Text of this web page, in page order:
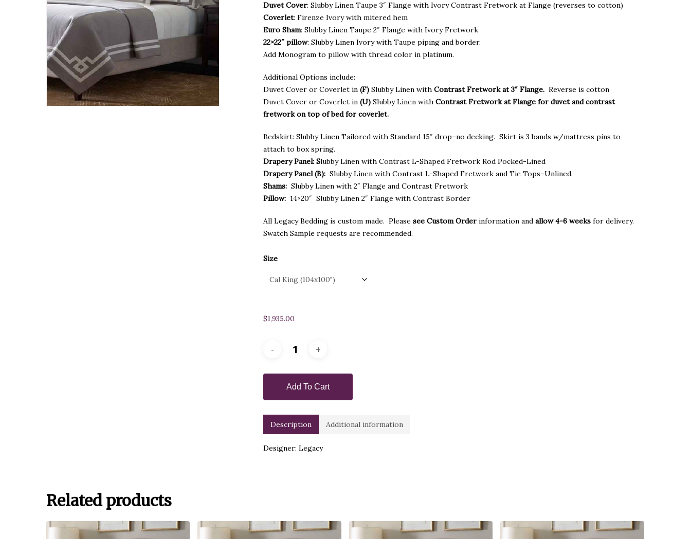
Hit enter to search or ESC to close
through
Duvet Cover: Slubby Linen Taupe 3″ Flange with Ivory Contrast Fretwork at Flange (reverses to cotton)
Coverlet: Firenze Ivory with mitered hem
Euro Sham: Slubby Linen Taupe 2″ Flange with Ivory Fretwork
22×22″ pillow: Slubby Linen Ivory with Taupe piping and border.
Add Monogram to pillow with thread color in platinum.
Additional Options include:
Duvet Cover or Coverlet in(F) Slubby Linen withContrast Fretwork at 3″ Flange.Reverse is cotton
Duvet Cover or Coverlet in(U)Slubby Linen withContrast Fretwork at Flange for duvet and contrast
fretwork on top of bed for coverlet.
Bedskirt: Slubby Linen Tailored with Standard 15″ drop–no decking. Skirt is 3 bands w/mattress pins to
attach to box spring.
Drapery Panel: Slubby Linen with Contrast L-Shaped Fretwork Rod Pocked-Lined
Drapery Panel (B): Slubby Linen with Contrast L-Shaped Fretwork and Tie Tops–Unlined.
Shams: Slubby Linen with 2″ Flange and Contrast Fretwork
Pillow: 14×20″ Slubby Linen 2″ Flange with Contrast Border
All Legacy Bedding is custom made. Pleasesee Custom Order information andallow 4-6 weeks for delivery.
Swatch Sample requests are recommended.
Size
$1,935.00
Add To Cart
Description Additional information
Designer: Legacy
Related products